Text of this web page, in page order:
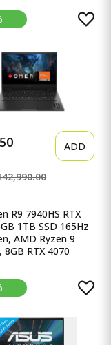
Ryzen 5
4GB Radeon
Graphics, 15.6-
512GB SSD,
B&amp;O (Win
2.29 kg), fb0147AX,
ADD
R9 7940HS RTX
1TB SSD 165Hz
AMD Ryzen 9
8GB RTX 4070
300 nits, FHD,
40.9cm,
Xf0100Ax,
Cooling, AI-
Gaming Laptop